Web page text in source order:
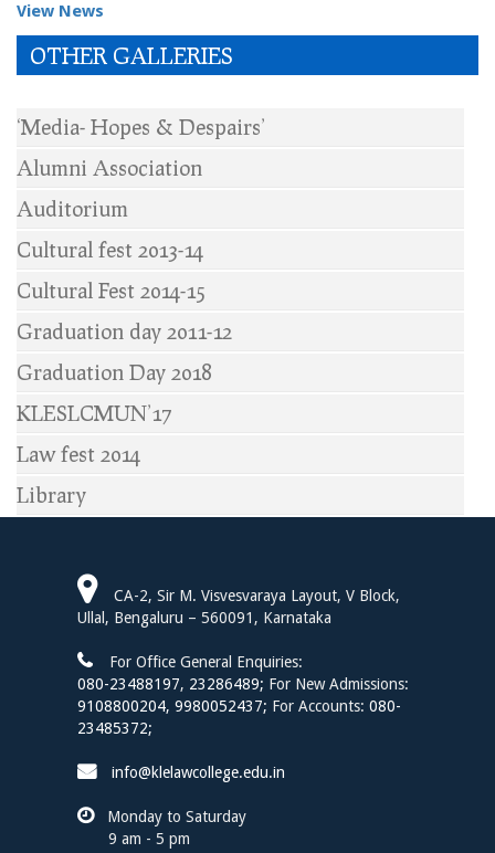
View News
OTHER GALLERIES
‘Media- Hopes & Despairs’
Alumni Association
Auditorium
Cultural fest 2013-14
Cultural Fest 2014-15
Graduation day 2011-12
Graduation Day 2018
KLESLCMUN’17
Law fest 2014
Library
CA-2, Sir M. Visvesvaraya Layout, V Block,
Ullal, Bengaluru – 560091, Karnataka
For Office General Enquiries:
080-23488197, 23286489; For New Admissions:
9108800204, 9980052437; For Accounts: 080-
23485372;
info@klelawcollege.edu.in
Monday to Saturday
9 am - 5 pm